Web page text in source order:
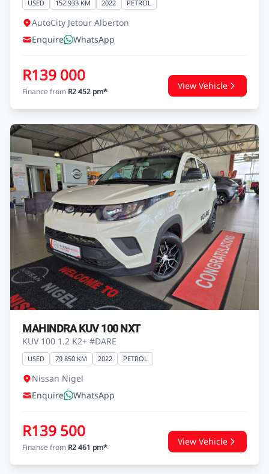
USED 152 933 KM 2022 PETROL
AutoCity Jetour Alberton
Enquire
WhatsApp
R139 000
Finance from R2 452 pm*
View Vehicle
MAHINDRA KUV 100 NXT
KUV 100 1.2 K2+ #DARE
USED 79 850 KM 2022 PETROL
Nissan Nigel
Enquire
WhatsApp
R139 500
Finance from R2 461 pm*
View Vehicle